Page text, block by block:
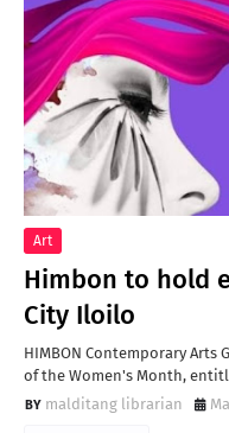
Art
Himbon to hold
City Iloilo
HIMBON Contemporary
of the Women's Month,
malditang librarian